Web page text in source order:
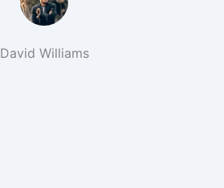
David Williams